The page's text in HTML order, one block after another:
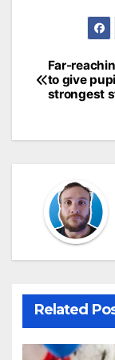
Post
Far-
to give
strongest
Related